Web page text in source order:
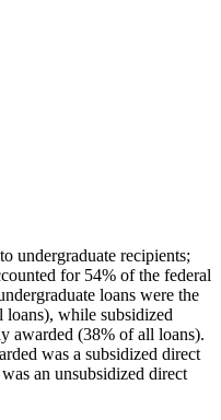
undergraduate recipients;
for 54% of the federal
loans were the
while subsidized
awarded (38% of all loans).
was a subsidized direct
an unsubsidized direct